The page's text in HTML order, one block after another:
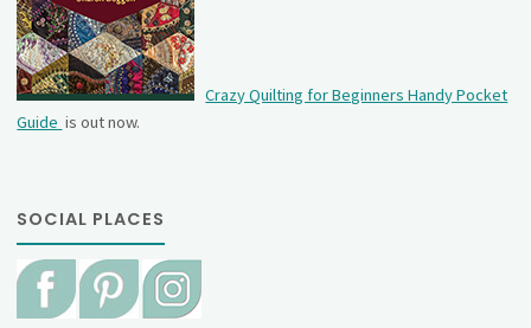
Crazy Quilting for Beginners Handy Pocket
Guide is out now.
SOCIAL PLACES